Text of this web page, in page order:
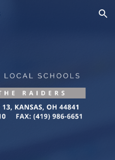
Skip to navigation